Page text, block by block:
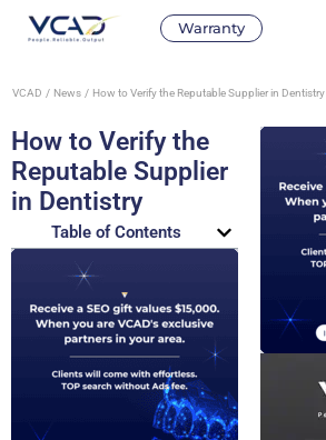
Warranty
VCAD News How to Verify the Reputable Supplier in Dentistry
How to Verify the
Reputable Supplier
in Dentistry
Table of Contents